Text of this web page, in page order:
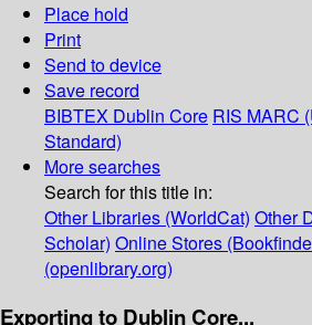
Place hold
Print
Send to device
Save record
BIBTEX Dublin Core RIS MARC
Standard)
More searches
Search for this title in:
Other Libraries (WorldCat) Other
Scholar) Online Stores
(openlibrary.org)
Exporting to Dublin Core...